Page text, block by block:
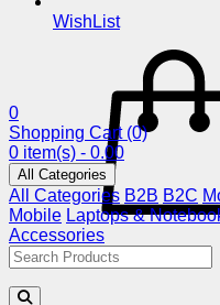
WishList
0
Shopping Cart (0)
0 item(s) - 0.00
All Categories
All Categories B2B B2C
Mobile Laptops &
Accessories